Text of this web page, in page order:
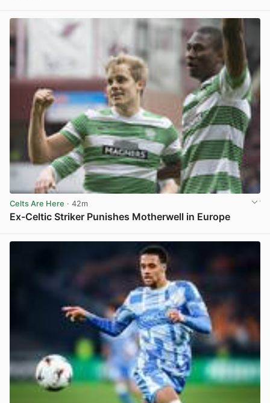
Celts Are Here · 42m
Ex-Celtic Striker Punishes Motherwell in Europe